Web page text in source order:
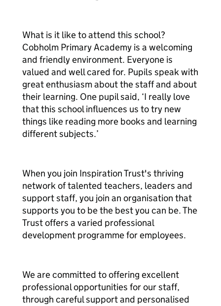
What is it like to attend this school?
Cobholm Primary Academy is a welcoming
and friendly environment. Everyone is
valued and well cared for. Pupils speak with
great enthusiasm about the staff and about
their learning. One pupil said, ‘I really love
that this school influences us to try new
things like reading more books and learning
different subjects.’
When you join Inspiration Trust's thriving
network of talented teachers, leaders and
support staff, you join an organisation that
supports you to be the best you can be. The
Trust offers a varied professional
development programme for employees.
We are committed to offering excellent
professional opportunities for our staff,
through careful support and personalised